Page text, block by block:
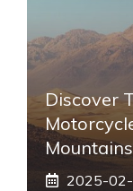
Discover
2025-